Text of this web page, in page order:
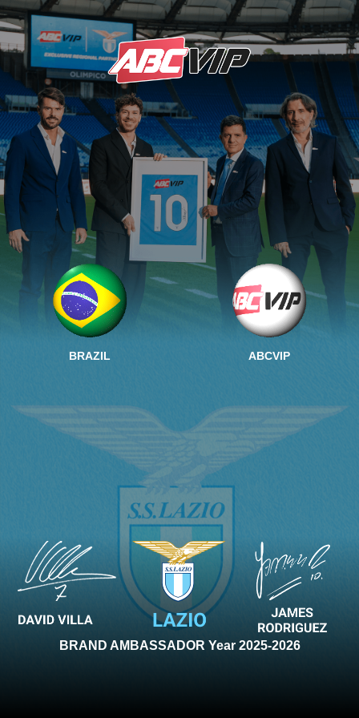
BRAZIL ABCVIP
BRAND AMBASSADOR Year 2025-2026